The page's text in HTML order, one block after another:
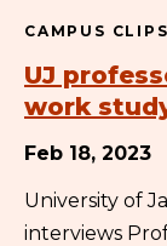
CAMPUS CLIPS
UJ
work
Feb 18, 2023
University of
interviews